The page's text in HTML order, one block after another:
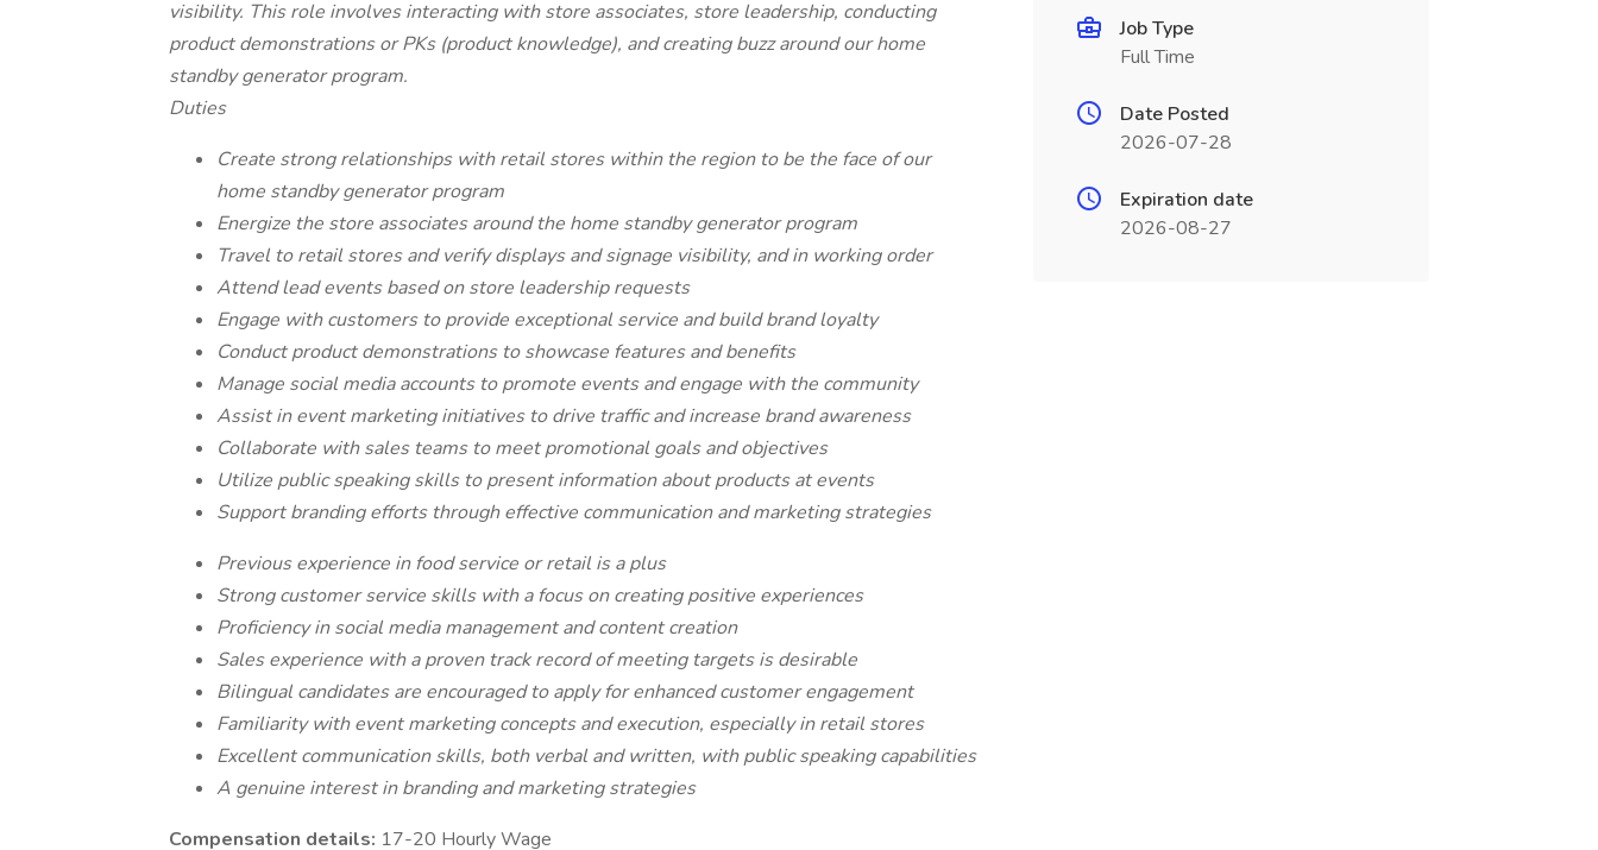
visibility. This role involves interacting with store associates, store leadership, conducting
product demonstrations or PKs (product knowledge), and creating buzz around our home
standby generator program.
Duties
Create strong relationships with retail stores within the region to be the face of our
home standby generator program
Energize the store associates around the home standby generator program
Travel to retail stores and verify displays and signage visibility, and in working order
Attend lead events based on store leadership requests
Engage with customers to provide exceptional service and build brand loyalty
Conduct product demonstrations to showcase features and benefits
Manage social media accounts to promote events and engage with the community
Assist in event marketing initiatives to drive traffic and increase brand awareness
Collaborate with sales teams to meet promotional goals and objectives
Utilize public speaking skills to present information about products at events
Support branding efforts through effective communication and marketing strategies
Previous experience in food service or retail is a plus
Strong customer service skills with a focus on creating positive experiences
Proficiency in social media management and content creation
Sales experience with a proven track record of meeting targets is desirable
Bilingual candidates are encouraged to apply for enhanced customer engagement
Familiarity with event marketing concepts and execution, especially in retail stores
Excellent communication skills, both verbal and written, with public speaking capabilities
A genuine interest in branding and marketing strategies
Compensation details: 17-20 Hourly Wage
Job Type
Full Time
Date Posted
2026-07-28
Expiration date
2026-08-27